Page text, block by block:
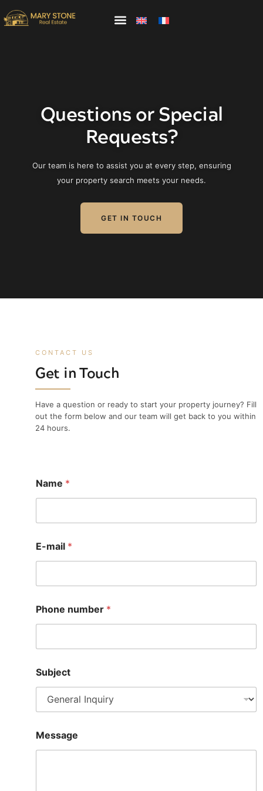
MEET OUR TEAM
Questions or Special
Requests?
Our team is here to assist you at every step, ensuring
your property search meets your needs.
GET IN TOUCH
CONTACT US
Get in Touch
Have a question or ready to start your property journey? Fill
out the form below and our team will get back to you within
24 hours.
Name *
E-mail *
Phone number *
Subject
e
s
Message